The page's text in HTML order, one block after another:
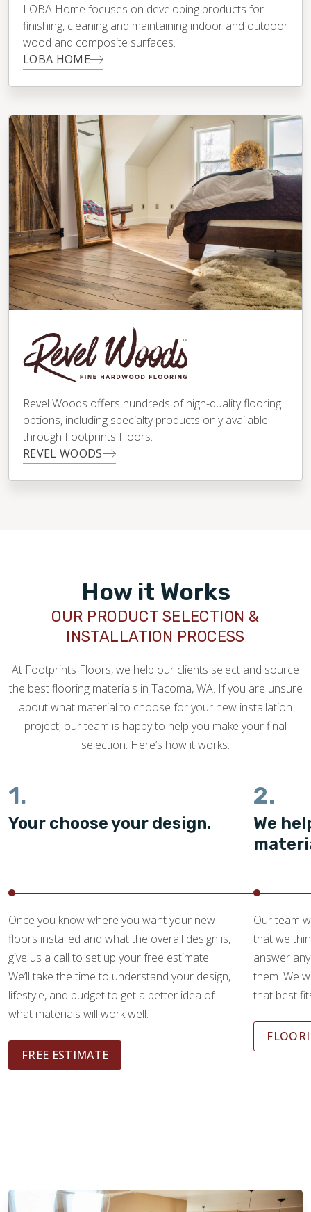
LOBA Home focuses on developing products for
finishing, cleaning and maintaining indoor and outdoor
wood and composite surfaces.
LOBA HOME
Revel Woods offers hundreds of high-quality flooring
options, including specialty products only available
through Footprints Floors.
REVEL WOODS
How it Works
OUR PRODUCT SELECTION &
INSTALLATION PROCESS
At Footprints Floors, we help our clients select and source
the best flooring materials in Tacoma, WA. If you are unsure
about what material to choose for your new installation
project, our team is happy to help you make your final
selection. Here’s how it works:
1.
Your choose your design.
Once you know where you want your new
floors installed and what the overall design is,
give us a call to set up your free estimate.
We’ll take the time to understand your design,
lifestyle, and budget to get a better idea of
what materials will work well.
FREE ESTIMATE
2.
We
Our team
that we
answer
them. We
that best